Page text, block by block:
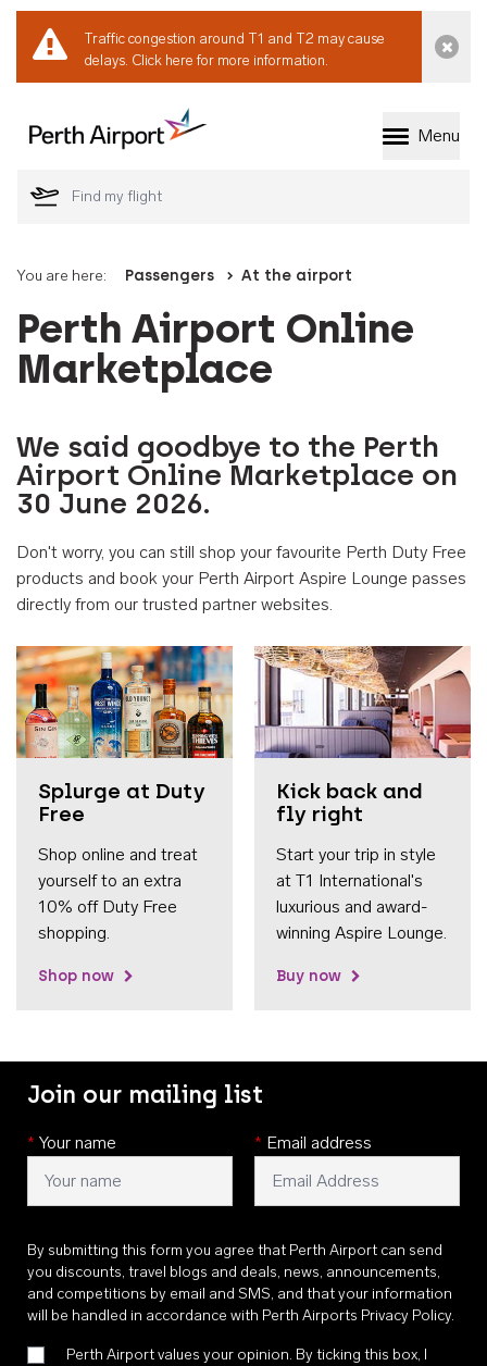
Traffic congestion around T1 and T2 may cause
delays. Click here for more information.
Welcome to Perth
Menu
You are here: Passengers At the airport
Perth Airport Online
Marketplace
We said goodbye to the Perth
Airport Online Marketplace on
30 June 2026.
Don't worry, you can still shop your favourite Perth Duty Free
products and book your Perth Airport Aspire Lounge passes
directly from our trusted partner websites.
Splurge at Duty
Free
Shop online and treat
yourself to an extra
10% off Duty Free
shopping.
Shop now
Kick back and
fly right
Start your trip in style
at T1 International's
luxurious and award-
winning Aspire Lounge.
Buy now
Join our mailing list
* Your name * Email address
By submitting this form you agree that Perth Airport can send
you discounts, travel blogs and deals, news, announcements,
and competitions by email and SMS, and that your information
will be handled in accordance with Perth Airports Privacy Policy.
Perth Airport values your opinion. By ticking this box, I